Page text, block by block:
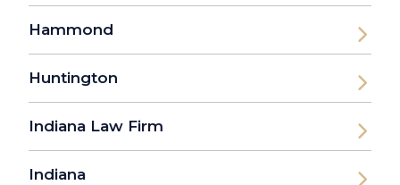
Hammond
Huntington
Indiana Law Firm
Indiana